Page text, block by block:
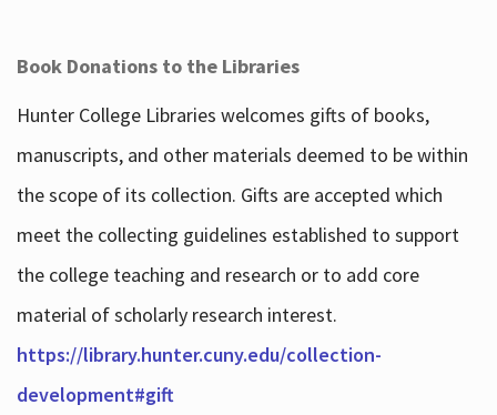
Book Donations to the Libraries
Hunter College Libraries welcomes gifts of books,
manuscripts, and other materials deemed to be within
the scope of its collection. Gifts are accepted which
meet the collecting guidelines established to support
the college teaching and research or to add core
material of scholarly research interest.
https://library.hunter.cuny.edu/collection-
development#gift